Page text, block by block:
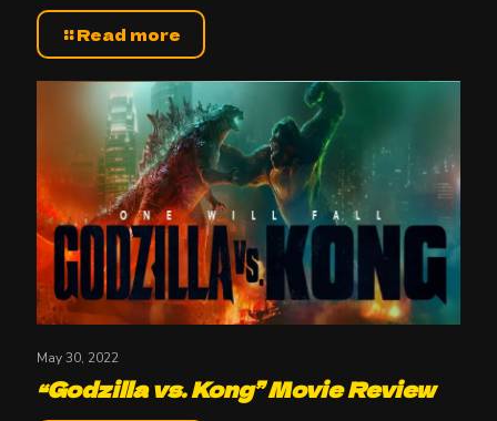
Read more
May 30, 2022
“Godzilla vs. Kong” Movie Review